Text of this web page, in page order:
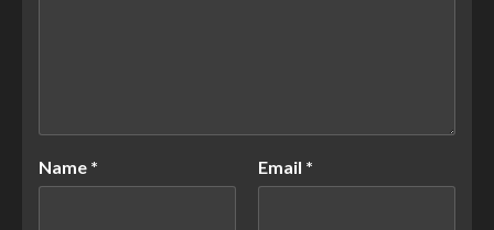
Name * Email *